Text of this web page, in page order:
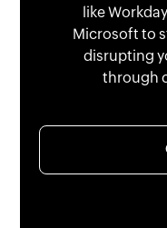
like
Microsoft to
disrupting
through